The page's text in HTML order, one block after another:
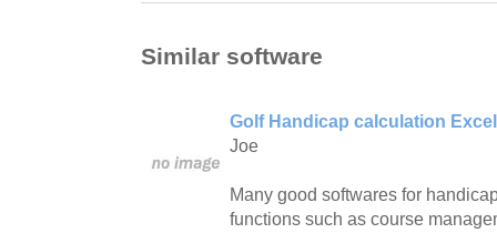
Similar software
Golf Handicap calculation
Joe
Many good softwares for
functions such as course